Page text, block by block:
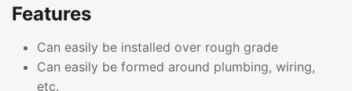
Features
Can easily be installed over rough grade
Can easily be formed around plumbing, wiring,
etc.